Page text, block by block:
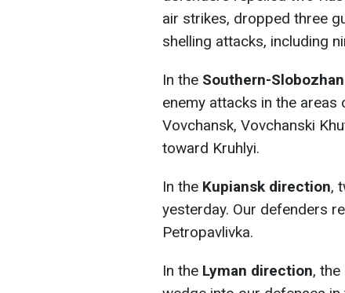
air strikes, dropped three
shelling attacks, including
In the Southern-
enemy attacks in the
Vovchansk, Vovchanski
toward Kruhlyi.
In the Kupiansk direction,
yesterday. Our defenders
Petropavlivka.
In the Lyman direction,